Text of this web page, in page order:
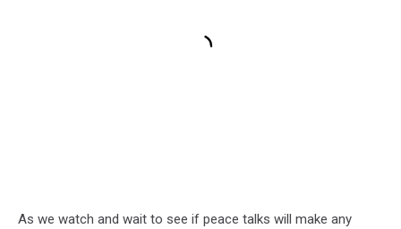
As we watch and wait to see if peace talks will make any